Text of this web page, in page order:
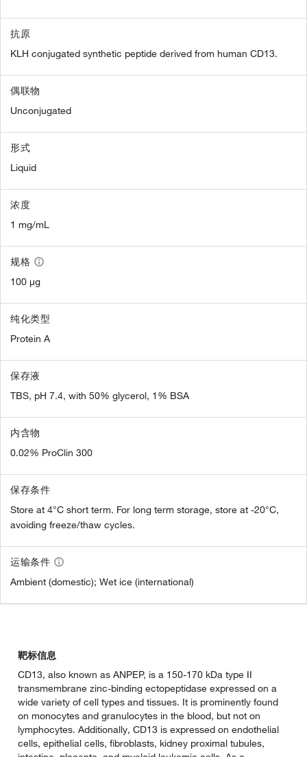
抗原
KLH conjugated synthetic peptide derived from human CD13.
偶联物
Unconjugated
形式
Liquid
浓度
1 mg/mL
规格
100 µg
纯化类型
Protein A
保存液
TBS, pH 7.4, with 50% glycerol, 1% BSA
内含物
0.02% ProClin 300
保存条件
Store at 4°C short term. For long term storage, store at -20°C,
avoiding freeze/thaw cycles.
运输条件
Ambient (domestic); Wet ice (international)
靶标信息
CD13, also known as ANPEP, is a 150-170 kDa type II
transmembrane zinc-binding ectopeptidase expressed on a
wide variety of cell types and tissues. It is prominently found
on monocytes and granulocytes in the blood, but not on
lymphocytes. Additionally, CD13 is expressed on endothelial
cells, epithelial cells, fibroblasts, kidney proximal tubules,